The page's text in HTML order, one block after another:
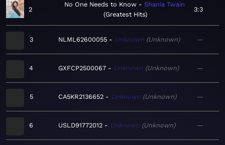
2
No One Needs to Know
Shania Twain
Greatest Hits
3:3
3 NLML62600055 Unknown Unknown —
4 GXFCP2500067 Unknown Unknown —
5 CA5KR2136652 Unknown Unknown —
6 USLD91772012 Unknown Unknown —